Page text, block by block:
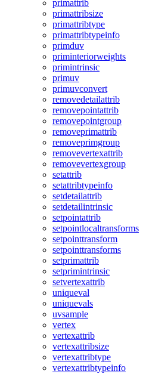
primattrib
primattribsize
primattribtype
primattribtypeinfo
primduv
priminteriorweights
primintrinsic
primuv
primuvconvert
removedetailattrib
removepointattrib
removepointgroup
removeprimattrib
removeprimgroup
removevertexattrib
removevertexgroup
setattrib
setattribtypeinfo
setdetailattrib
setdetailintrinsic
setpointattrib
setpointlocaltransforms
setpointtransform
setpointtransforms
setprimattrib
setprimintrinsic
setvertexattrib
uniqueval
uniquevals
uvsample
vertex
vertexattrib
vertexattribsize
vertexattribtype
vertexattribtypeinfo